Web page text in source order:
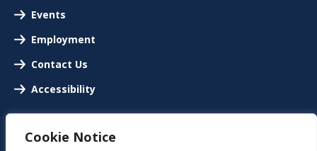
Cookie Notice
Events
Employment
Contact Us
Accessibility